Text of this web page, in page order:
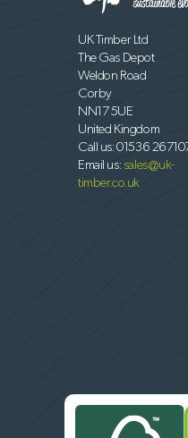
UK Timber Ltd
The Gas Depot
Weldon Road
Corby
NN17 5UE
United Kingdom
Call us:01536
Email us: sales@uk-
timber.co.uk